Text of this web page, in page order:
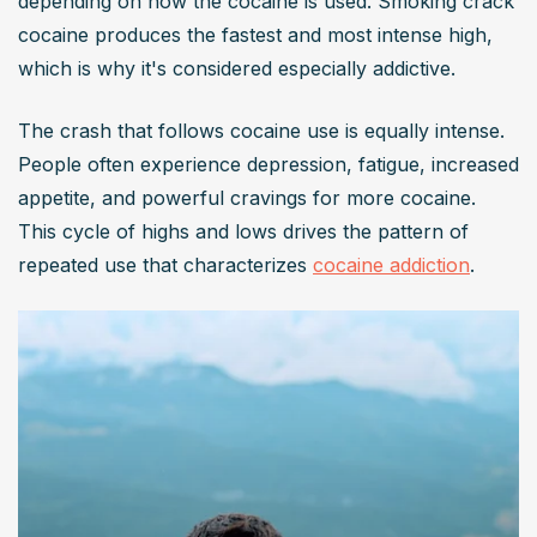
cocaine produces the fastest and most intense high,
which is why it's considered especially addictive.
The crash that follows cocaine use is equally intense.
People often experience depression, fatigue, increased
appetite, and powerful cravings for more cocaine.
This cycle of highs and lows drives the pattern of
repeated use that characterizes cocaine addiction.